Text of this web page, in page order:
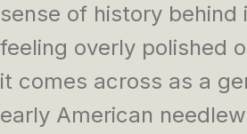
sense of history behind
feeling overly polished
it comes across as a
early American